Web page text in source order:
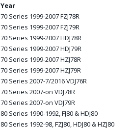
Year
70 Series 1999-2007 FZJ78R
70 Series 1999-2007 FZJ79R
70 Series 1999-2007 HDJ78R
70 Series 1999-2007 HDJ79R
70 Series 1999-2007 HZJ78R
70 Series 1999-2007 HZJ79R
70 Series 2007-7/2016 VDJ76R
70 Series 2007-on VDJ78R
70 Series 2007-on VDJ79R
80 Series 1990-1992, FJ80 & HDJ80
80 Series 1992-98, FZJ80, HDJ80 & HZJ80